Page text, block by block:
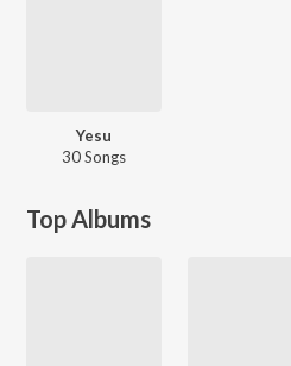
Yesu
30 Songs
Top Albums